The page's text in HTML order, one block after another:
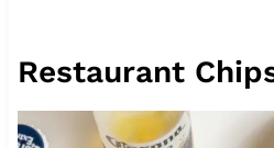
Restaurant